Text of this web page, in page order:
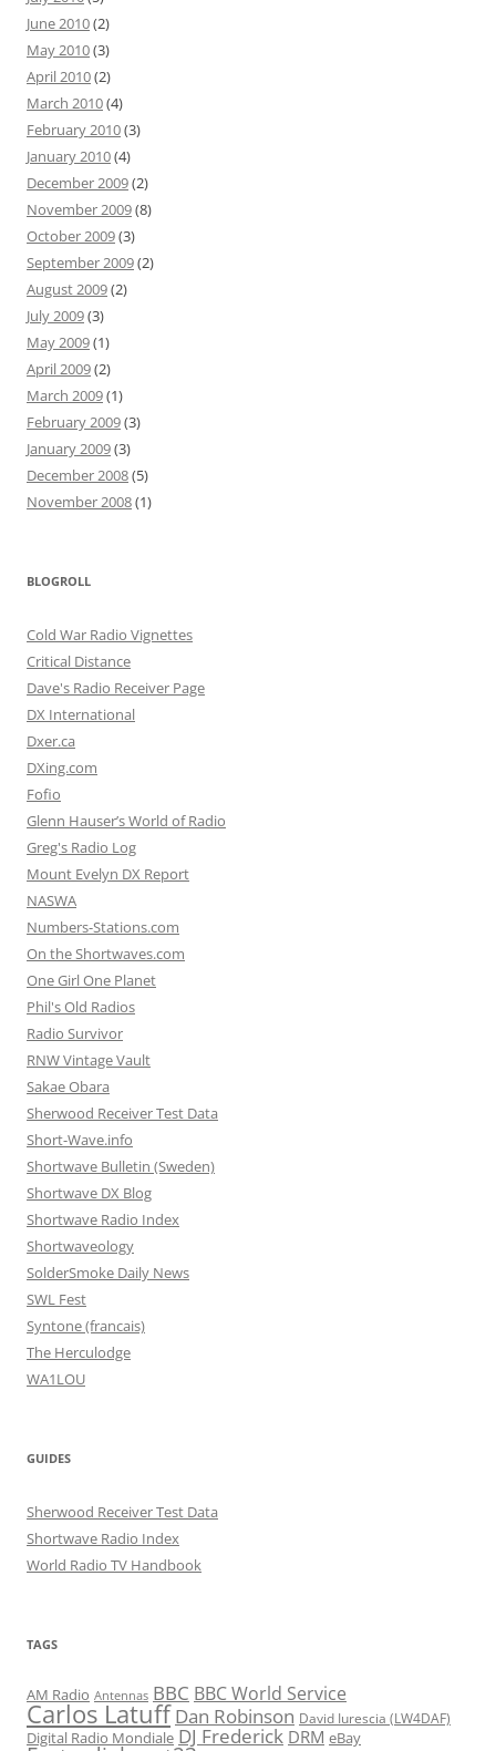
June 2010(2)
May 2010(3)
April 2010(2)
March 2010(4)
February 2010(3)
January 2010(4)
December 2009(2)
November 2009(8)
October 2009(3)
September 2009(2)
August 2009(2)
July 2009(3)
May 2009(1)
April 2009(2)
March 2009(1)
February 2009(3)
January 2009(3)
December 2008(5)
November 2008(1)
BLOGROLL
Cold War Radio Vignettes
Critical Distance
Dave's Radio Receiver Page
DX International
Dxer.ca
DXing.com
Fofio
Glenn Hauser’s World of Radio
Greg's Radio Log
Mount Evelyn DX Report
NASWA
Numbers-Stations.com
On the Shortwaves.com
One Girl One Planet
Phil's Old Radios
Radio Survivor
RNW Vintage Vault
Sakae Obara
Sherwood Receiver Test Data
Short-Wave.info
Shortwave Bulletin (Sweden)
Shortwave DX Blog
Shortwave Radio Index
Shortwaveology
SolderSmoke Daily News
SWL Fest
Syntone (francais)
The Herculodge
WA1LOU
GUIDES
Sherwood Receiver Test Data
Shortwave Radio Index
World Radio TV Handbook
TAGS
AM Radio Antennas BBC BBC World Service
Carlos Latuff Dan Robinson David Iurescia (LW4DAF)
Digital Radio Mondiale DJ Frederick DRM eBay